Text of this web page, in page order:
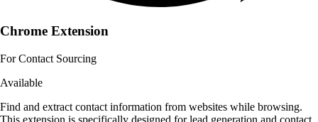
Chrome Extension
For Contact Sourcing
Available
Find and extract contact information from websites while browsing.
This extension is specifically designed for lead generation and contact